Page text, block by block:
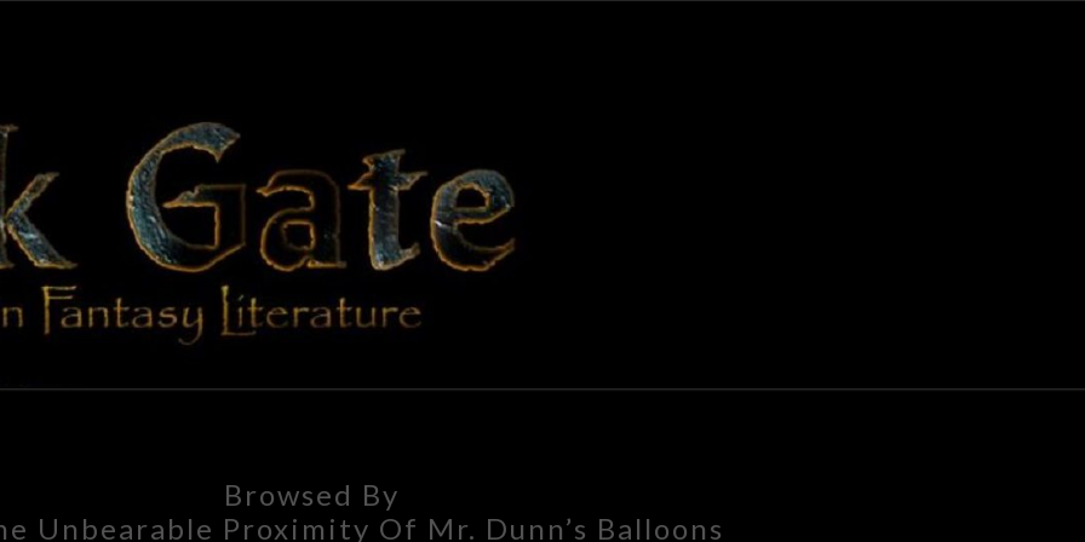
BLACK
GATE
Adventures
In Fantasy
Literature
Browsed By
Unbearable Proximity Of Mr. Dunn’s Balloons